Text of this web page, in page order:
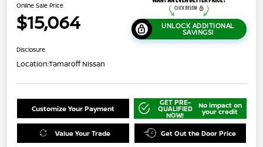
Online Sale Price
$15,064 UNLOCK ADDITIONAL
SAVINGS!
Disclosure
Location:Tamaroff Nissan
Customize Your Payment
GET PRE-
QUALIFIED
NOW!
No impact on
your credit
Value Your Trade Get Out the Door Price